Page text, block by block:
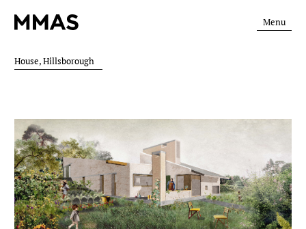
Menu
House, Hillsborough